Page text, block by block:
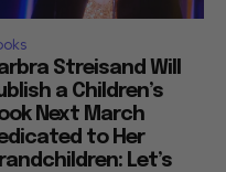
Streisand Will
a Children’s
Next March
to Her
Let’s